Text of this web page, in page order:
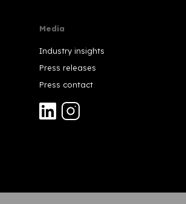
Media
Industry insights
Press releases
Press contact